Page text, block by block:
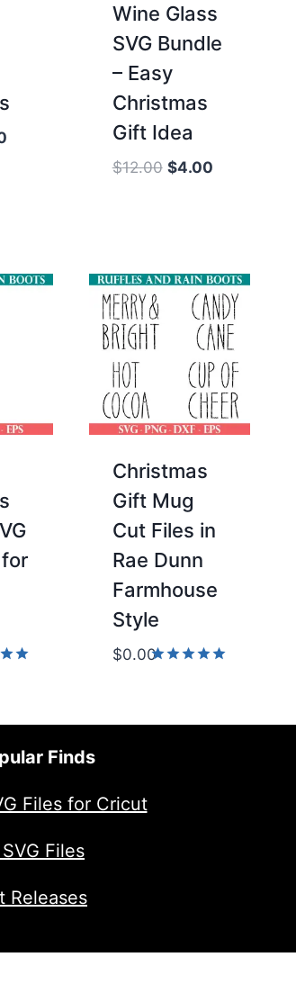
Wine Glass
SVG Bundle
– Easy
Christmas
Gift Idea
$12.00 Original
$4.00Current
Christmas
Gift Mug
Cut Files in
Rae Dunn
Farmhouse
Style
$0.00
Finds
Files for Cricut
Files
Releases